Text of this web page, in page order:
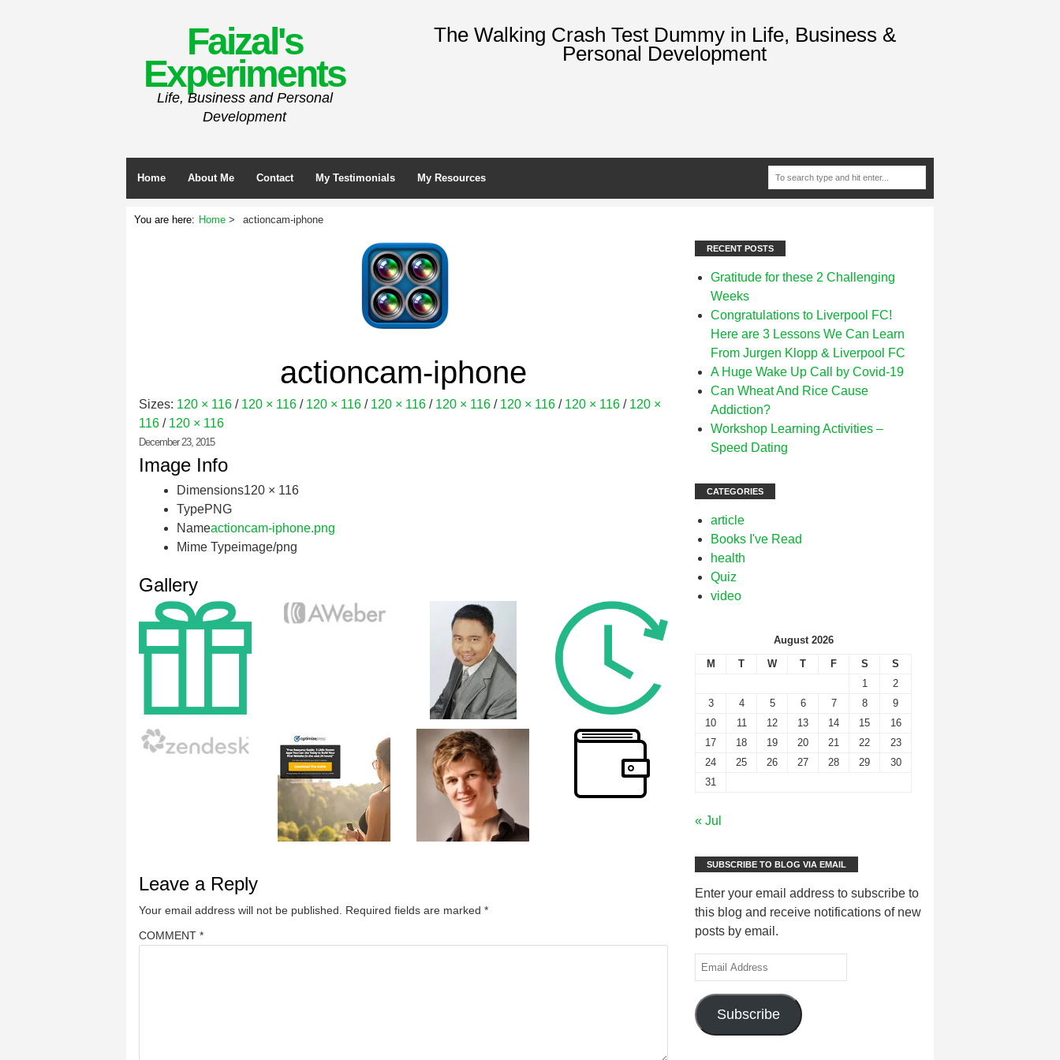
Faizal's
Experiments
Life, Business and Personal
Development
The Walking Crash Test Dummy in Life, Business &
Personal Development
Home About Me Contact My Testimonials My Resources
You are here: Home actioncam-iphone
actioncam-iphone
Sizes: 120 × 116 / 120 × 116 / 120 × 116 / 120 × 116 / 120 × 116 / 120 × 116 / 120 × 116 / 120 ×
116 / 120 × 116
December 23, 2015
Image Info
Dimensions120 × 116
TypePNG
Nameactioncam-iphone.png
Mime Typeimage/png
Gallery
Leave a Reply
Your email address will not be published. Required fields are marked *
COMMENT *
RECENT POSTS
Gratitude for these 2 Challenging
Weeks
Congratulations to Liverpool FC!
Here are 3 Lessons We Can Learn
From Jurgen Klopp & Liverpool FC
A Huge Wake Up Call by Covid-19
Can Wheat And Rice Cause
Addiction?
Workshop Learning Activities –
Speed Dating
CATEGORIES
article
Books I've Read
health
Quiz
video
August 2026
M
T W T F S
S
1
2
3
4 5 6 7 8
9
10
11 12 13 14 15
16
17
18 19 20 21 22
23
24
25 26 27 28 29
30
31
« Jul
SUBSCRIBE TO BLOG VIA EMAIL
Enter your email address to subscribe to
this blog and receive notifications of new
posts by email.
Subscribe